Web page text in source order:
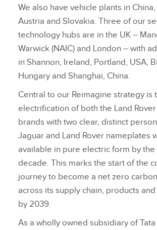
We also have vehicle plants in
Austria and Slovakia. Three of our
technology hubs are in the UK –
Warwick (NAIC) and London – with
in Shannon, Ireland, Portland, USA,
Hungary and Shanghai, China.
Central to our Reimagine strategy is
electrification of both the Land
brands with two clear, distinct
Jaguar and Land Rover nameplates
available in pure electric form by
decade. This marks the start of the
journey to become a net zero
across its supply chain, products
by 2039.
As a wholly owned subsidiary of